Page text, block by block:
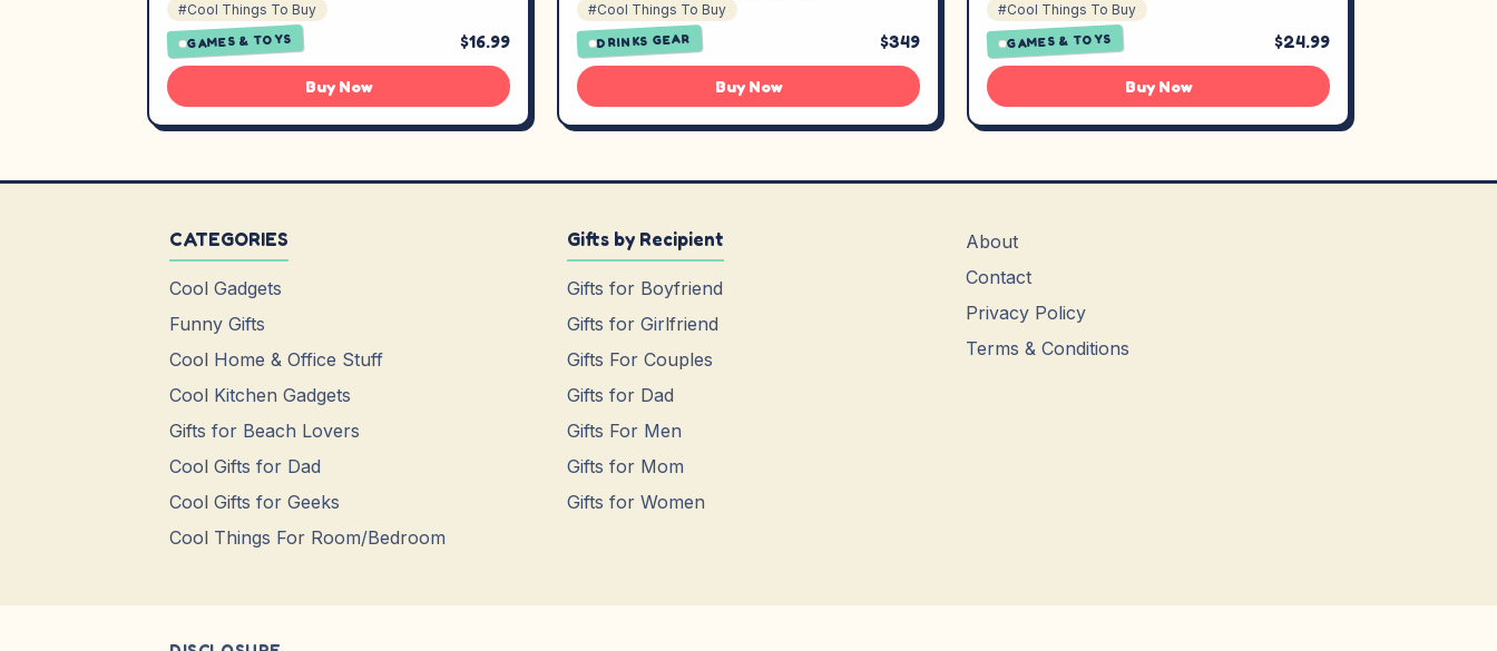
#Cool Things To Buy
GAMES & TOYS $16.99
Buy Now
#Cool Things To Buy
DRINKS GEAR $349
Buy Now
#Cool Things To Buy
GAMES & TOYS $24.99
Buy Now
CATEGORIES
Cool Gadgets
Funny Gifts
Cool Home & Office Stuff
Cool Kitchen Gadgets
Gifts for Beach Lovers
Cool Gifts for Dad
Cool Gifts for Geeks
Cool Things For Room/Bedroom
Gifts by Recipient
Gifts for Boyfriend
Gifts for Girlfriend
Gifts For Couples
Gifts for Dad
Gifts For Men
Gifts for Mom
Gifts for Women
About
Contact
Privacy Policy
Terms & Conditions